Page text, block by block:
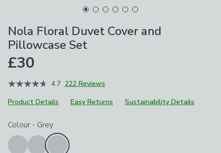
Nola Floral Duvet Cover and
Pillowcase Set
£30
4.7 222 Reviews
Product Details
Easy Returns Sustainability Details
Choose your product options
Colour - Grey